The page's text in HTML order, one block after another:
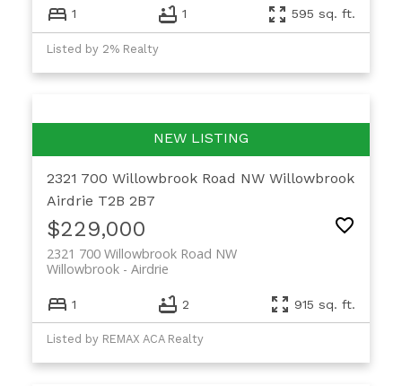
1 1 595 sq. ft.
Listed by 2% Realty
2321 700 Willowbrook Road NW Willowbrook
Airdrie T2B 2B7
$229,000
2321 700 Willowbrook Road NW
Airdrie
Willowbrook
1 2 915 sq. ft.
Listed by REMAX ACA Realty